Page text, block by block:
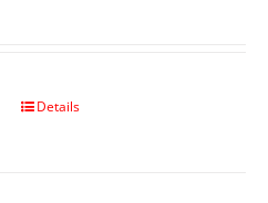
Details